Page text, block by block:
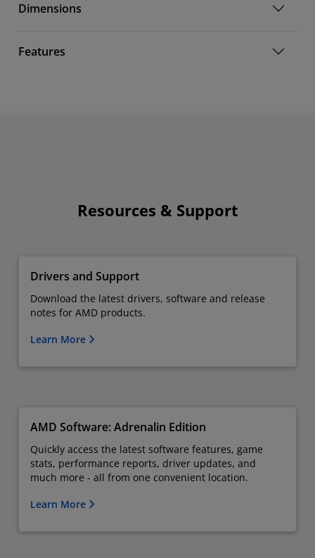
Dimensions
Features
Resources & Support
Drivers and Support
Download the latest drivers, software and release
notes for AMD products.
Learn More
AMD Software: Adrenalin Edition
Quickly access the latest software features, game
stats, performance reports, driver updates, and
much more - all from one convenient location.
Learn More